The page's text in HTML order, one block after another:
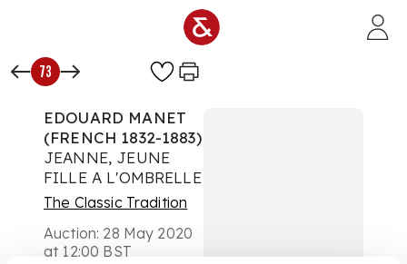
73
EDOUARD MANET
(FRENCH 1832-1883)
JEANNE, JEUNE
FILLE A L'OMBRELLE
The Classic Tradition
Auction: 28 May 2020
at 12:00 BST